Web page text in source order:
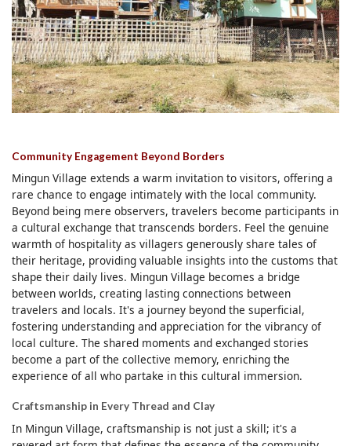
Community Engagement Beyond Borders
Mingun Village extends a warm invitation to visitors, offering a
rare chance to engage intimately with the local community.
Beyond being mere observers, travelers become participants in
a cultural exchange that transcends borders. Feel the genuine
warmth of hospitality as villagers generously share tales of
their heritage, providing valuable insights into the customs that
shape their daily lives. Mingun Village becomes a bridge
between worlds, creating lasting connections between
travelers and locals. It's a journey beyond the superficial,
fostering understanding and appreciation for the vibrancy of
local culture. The shared moments and exchanged stories
become a part of the collective memory, enriching the
experience of all who partake in this cultural immersion.
Craftsmanship in Every Thread and Clay
In Mingun Village, craftsmanship is not just a skill; it's a